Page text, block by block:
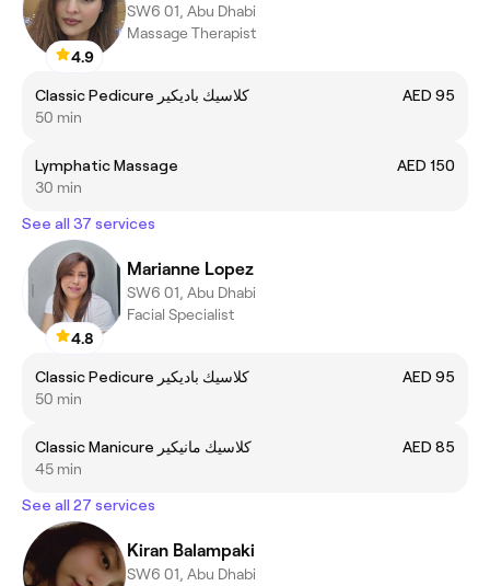
4.9
SW6 01, Abu Dhabi
Massage Therapist
Classic Pedicure كلاسيك باديكير
AED 95
50 min
Lymphatic Massage
AED 150
30 min
See all 37 services
4.8
Marianne Lopez
SW6 01, Abu Dhabi
Facial Specialist
Classic Pedicure كلاسيك باديكير
AED 95
50 min
Classic Manicure كلاسيك مانيكير
AED 85
45 min
See all 27 services
Kiran Balampaki
SW6 01, Abu Dhabi